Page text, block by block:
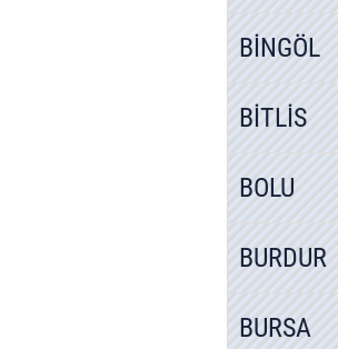
BİNGÖL
BİTLİS
BOLU
BURDUR
BURSA